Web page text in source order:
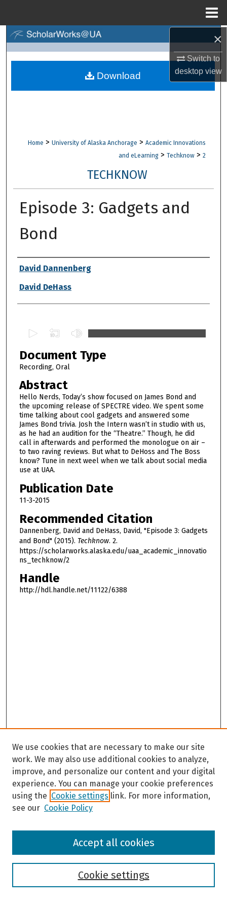
×
Switch to
desktopview
Browse Collections
Digital Commons Network™
Home > University of Alaska Anchorage > Academic Innovations
and eLearning > Techknow > 2
TECHKNOW
Episode 3: Gadgets and
Bond
Authors
David Dannenberg
David DeHass
e
c
o
n
d
s
o
f
0
s
c
o
d
s
Document Type
Recording, Oral
Abstract
Hello Nerds, Today’s show focused on James Bond and
the upcoming release of SPECTRE video. We spent some
time talking about cool gadgets and answered some
James Bond trivia. Josh the Intern wasn’t in studio with us,
as he had an audition for the “Theatre.” Though, he did
call in afterwards and performed the monologue on air –
to two raving reviews. But what to DeHoss and The Boss
know? Tune in next weel when we talk about social media
use at UAA.
Publication Date
11-3-2015
Recommended Citation
Dannenberg, David and DeHass, David, "Episode 3: Gadgets
and Bond" (2015). Techknow. 2.
https://scholarworks.alaska.edu/uaa_academic_innovatio
ns_techknow/2
Handle
http://hdl.handle.net/11122/6388
Download
Browse
We use cookies that are necessary to make our site
work. We may also use additional cookies to analyze,
improve, and personalize our content and your digital
experience. You can manage your cookie preferences
using the Cookie settings link. For more information,
see our Cookie Policy
Cookie settings
Accept all cookies